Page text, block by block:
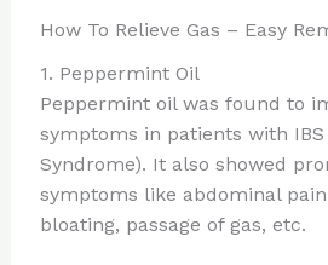
How To Relieve Gas – Easy
1. Peppermint Oil
Peppermint oil was found to
symptoms in patients with
Syndrome). It also showed
symptoms like abdominal
bloating, passage of gas, etc.